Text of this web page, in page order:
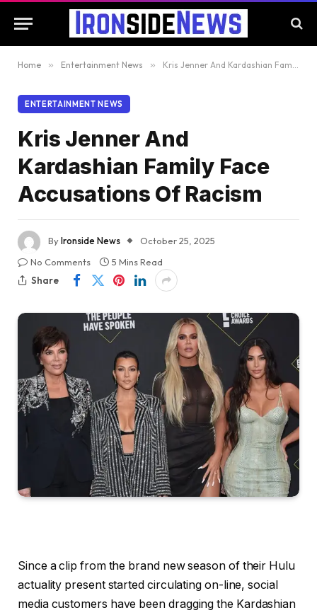
Home » Entertainment News » Kris Jenner And Kardashian Family Face Accusations Of Racism
ENTERTAINMENT NEWS
Kris Jenner And
Kardashian Family Face
Accusations Of Racism
ByIronside News
October 25, 2025
No Comments
5 Mins Read
Share
Since a clip from the brand new season of their Hulu
actuality present started circulating on-line, social
media customers have been dragging the Kardashian